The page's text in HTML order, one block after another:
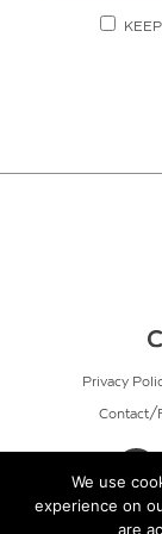
Privacy
Contact/
We use
experience on
are